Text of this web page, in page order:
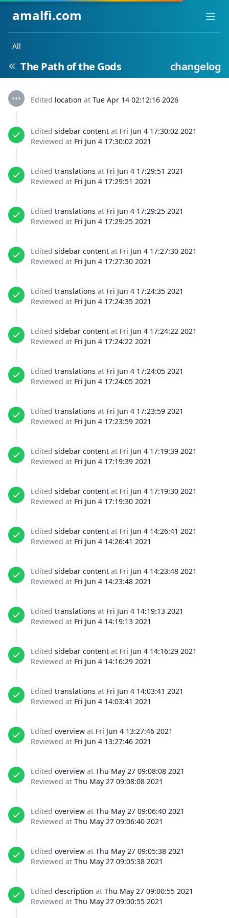
amalfi.com
All
The Path of the Gods changelog
Edited location at Tue Apr 14 02:12:16 2026
Edited sidebar content at Fri Jun 4 17:30:02 2021
Reviewed at Fri Jun 4 17:30:02 2021
Edited translations at Fri Jun 4 17:29:51 2021
Reviewed at Fri Jun 4 17:29:51 2021
Edited translations at Fri Jun 4 17:29:25 2021
Reviewed at Fri Jun 4 17:29:25 2021
Edited sidebar content at Fri Jun 4 17:27:30 2021
Reviewed at Fri Jun 4 17:27:30 2021
Edited translations at Fri Jun 4 17:24:35 2021
Reviewed at Fri Jun 4 17:24:35 2021
Edited sidebar content at Fri Jun 4 17:24:22 2021
Reviewed at Fri Jun 4 17:24:22 2021
Edited translations at Fri Jun 4 17:24:05 2021
Reviewed at Fri Jun 4 17:24:05 2021
Edited translations at Fri Jun 4 17:23:59 2021
Reviewed at Fri Jun 4 17:23:59 2021
Edited sidebar content at Fri Jun 4 17:19:39 2021
Reviewed at Fri Jun 4 17:19:39 2021
Edited sidebar content at Fri Jun 4 17:19:30 2021
Reviewed at Fri Jun 4 17:19:30 2021
Edited sidebar content at Fri Jun 4 14:26:41 2021
Reviewed at Fri Jun 4 14:26:41 2021
Edited sidebar content at Fri Jun 4 14:23:48 2021
Reviewed at Fri Jun 4 14:23:48 2021
Edited translations at Fri Jun 4 14:19:13 2021
Reviewed at Fri Jun 4 14:19:13 2021
Edited sidebar content at Fri Jun 4 14:16:29 2021
Reviewed at Fri Jun 4 14:16:29 2021
Edited translations at Fri Jun 4 14:03:41 2021
Reviewed at Fri Jun 4 14:03:41 2021
Edited overview at Fri Jun 4 13:27:46 2021
Reviewed at Fri Jun 4 13:27:46 2021
Edited overview at Thu May 27 09:08:08 2021
Reviewed at Thu May 27 09:08:08 2021
Edited overview at Thu May 27 09:06:40 2021
Reviewed at Thu May 27 09:06:40 2021
Edited overview at Thu May 27 09:05:38 2021
Reviewed at Thu May 27 09:05:38 2021
Edited description at Thu May 27 09:00:55 2021
Reviewed at Thu May 27 09:00:55 2021